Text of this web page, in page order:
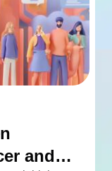
and